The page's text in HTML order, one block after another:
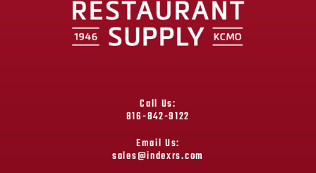
Call Us:
816-842-9122
Email Us:
sales@indexrs.com